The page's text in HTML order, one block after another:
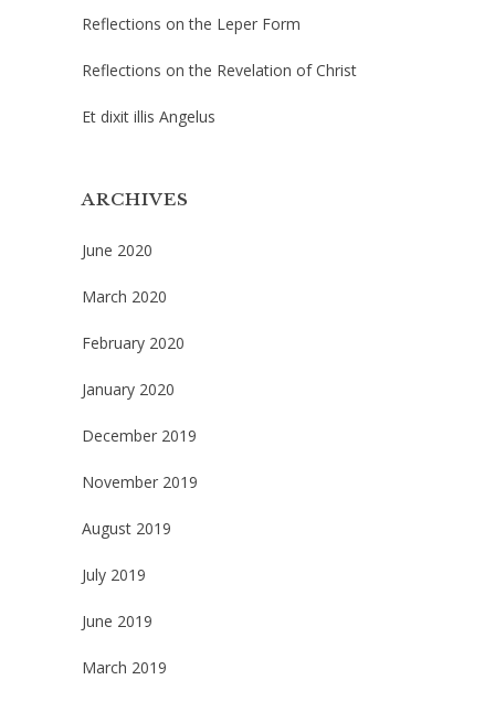
Reflections on the Leper Form
Reflections on the Revelation of Christ
Et dixit illis Angelus
ARCHIVES
June 2020
March 2020
February 2020
January 2020
December 2019
November 2019
August 2019
July 2019
June 2019
March 2019